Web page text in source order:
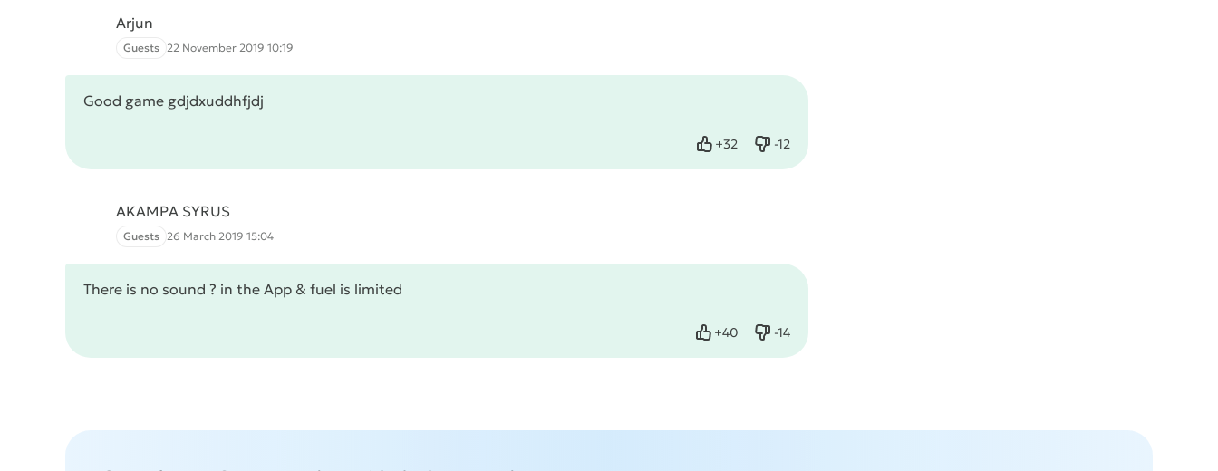
Arjun
Guests 22 November 2019 10:19
Good game gdjdxuddhfjdj
+32
Like -12
Dislike
AKAMPA SYRUS
Guests 26 March 2019 15:04
There is no sound ? in the App & fuel is limited
+40
Like -14
Dislike